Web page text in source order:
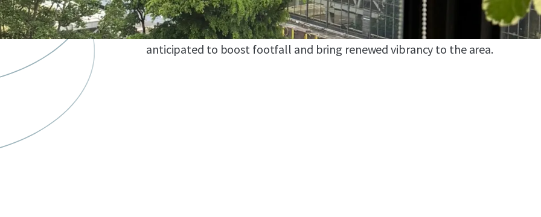
short term, the site will be transformed into a temporary recreational
space, expected to open in the first quarter of next year – a move
anticipated to boost footfall and bring renewed vibrancy to the area.